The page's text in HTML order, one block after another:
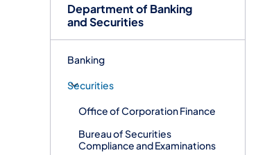
Department of Banking
and Securities
Banking
Securities
Office of Corporation Finance
Bureau of Securities
Compliance and Examinations